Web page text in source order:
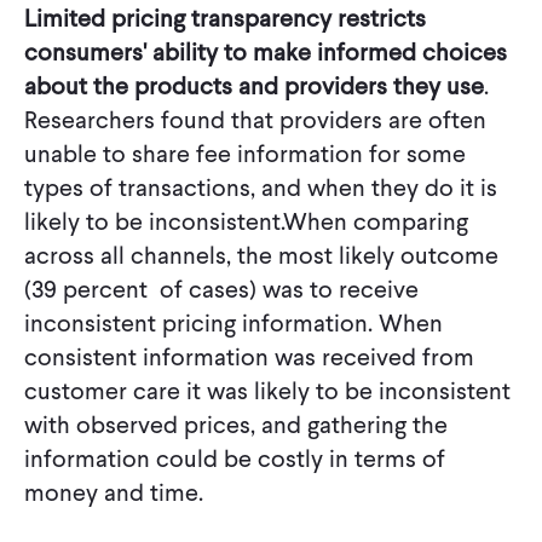
Limited pricing transparency restricts
consumers' ability to make informed choices
about the products and providers they use.
Researchers found that providers are often
unable to share fee information for some
types of transactions, and when they do it is
likely to be inconsistent.When comparing
across all channels, the most likely outcome
(39 percent of cases) was to receive
inconsistent pricing information. When
consistent information was received from
customer care it was likely to be inconsistent
with observed prices, and gathering the
information could be costly in terms of
money and time.